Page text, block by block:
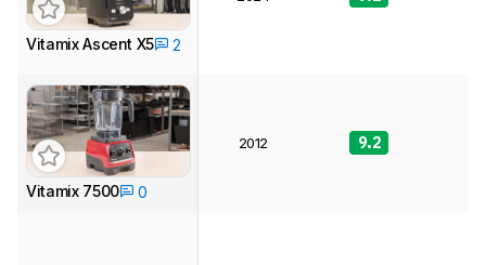
Vitamix Ascent X5 2
Vitamix 7500 0
2012 9.2